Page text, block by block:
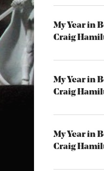
My Year in
Craig
My Year in
Craig
My Year in
Craig